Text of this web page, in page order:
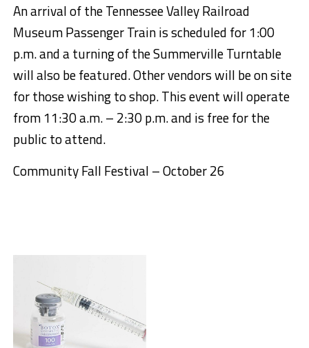
An arrival of the Tennessee Valley Railroad
Museum Passenger Train is scheduled for 1:00
p.m. and a turning of the Summerville Turntable
will also be featured. Other vendors will be on site
for those wishing to shop. This event will operate
from 11:30 a.m. – 2:30 p.m. and is free for the
public to attend.
Community Fall Festival – October 26